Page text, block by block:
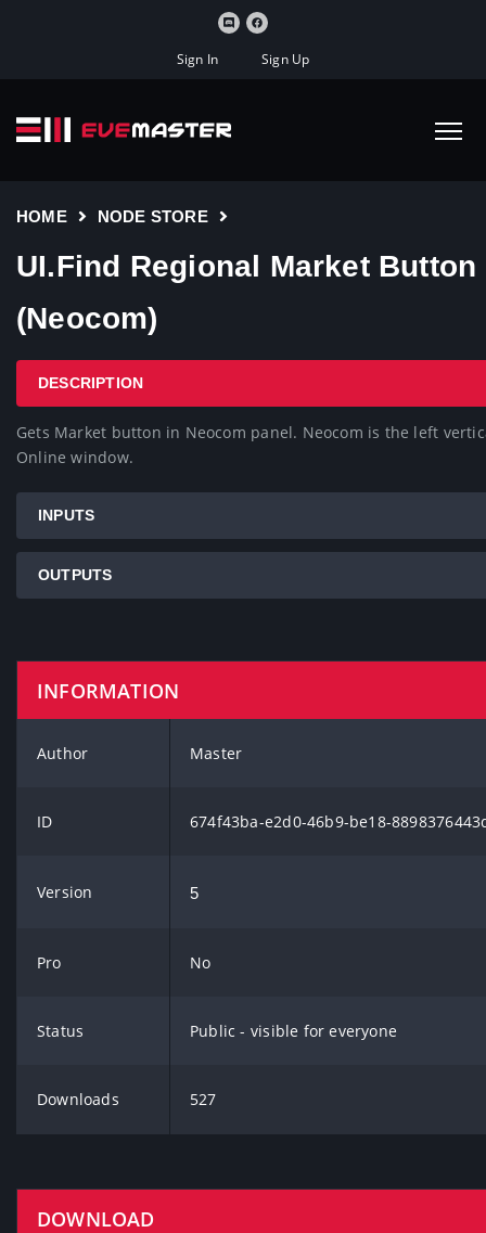
Sign In Sign Up
HOME NODE STORE
UI.Find Regional Market Button
(Neocom)
DESCRIPTION
Gets Market button in Neocom panel. Neocom is the left
Online window.
INPUTS
OUTPUTS
INFORMATION
Author Master
ID 674f43ba-e2d0-46b9-be18-
Version 5
Pro No
Status Public - visible for everyone
Downloads 527
DOWNLOAD